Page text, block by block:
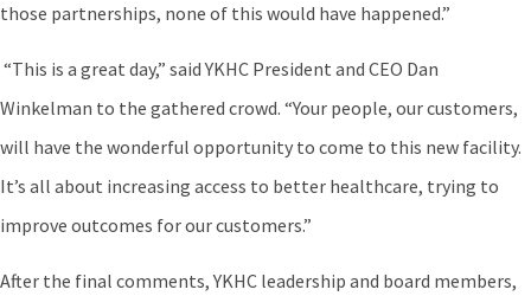
those partnerships, none of this would have happened.”
“This is a great day,” said YKHC President and CEO Dan
Winkelman to the gathered crowd. “Your people, our customers,
will have the wonderful opportunity to come to this new facility.
It’s all about increasing access to better healthcare, trying to
improve outcomes for our customers.”
After the final comments, YKHC leadership and board members,